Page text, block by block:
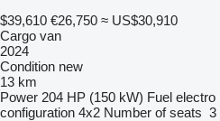
$39,610 €26,750 ≈ US$30,910
Cargo van
2024
Condition new
13 km
Power 204 HP (150 kW) Fuel electro
configuration 4x2 Number of seats 3